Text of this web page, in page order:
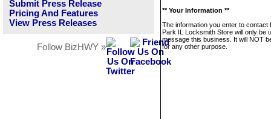
Submit Press Release
Pricing And Features
View Press Releases
Follow BizHWY »
** Your Information **
The information you enter to contact
Park IL Locksmith Store will only be
message this business. It will NOT
for any other purpose.